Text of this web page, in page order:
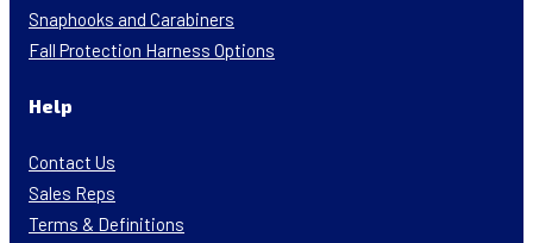
Snaphooks and Carabiners
Fall Protection Harness Options
Help
Contact Us
Sales Reps
Terms & Definitions